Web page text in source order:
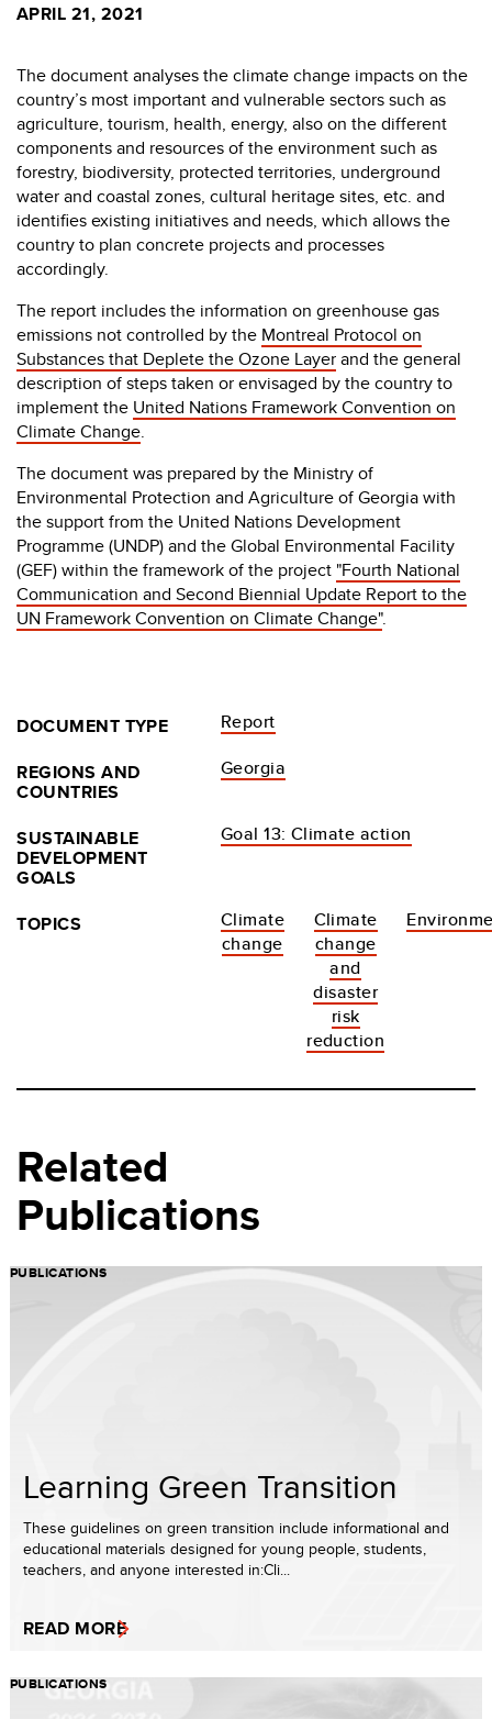
APRIL 21, 2021
The document analyses the climate change impacts on the
country’s most important and vulnerable sectors such as
agriculture, tourism, health, energy, also on the different
components and resources of the environment such as
forestry, biodiversity, protected territories, underground
water and coastal zones, cultural heritage sites, etc. and
identifies existing initiatives and needs, which allows the
country to plan concrete projects and processes
accordingly.
The report includes the information on greenhouse gas
emissions not controlled by the Montreal Protocol on
Substances that Deplete the Ozone Layerand the general
description of steps taken or envisaged by the country to
implement the United Nations Framework Convention on
Climate Change.
The document was prepared by the Ministry of
Environmental Protection and Agriculture of Georgia with
the support from the United Nations Development
Programme (UNDP) and the Global Environmental Facility
(GEF) within the framework of the project "Fourth National
Communication and Second Biennial Update Report to the
UN Framework Convention on Climate Change".
DOCUMENT TYPE
Report
REGIONS AND
COUNTRIES
Georgia
SUSTAINABLE
DEVELOPMENT
GOALS
Goal 13: Climate action
TOPICS
Climate
change
Climate
change
and
disaster
risk
reduction
Related
Publications
PUBLICATIONS
Learning Green Transition
These guidelines on green transition include informational and
educational materials designed for young people, students,
teachers, and anyone interested in:Cli...
READ MORE
PUBLICATIONS